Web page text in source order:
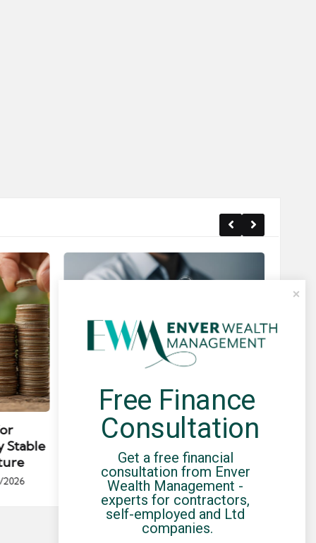
Stable
Posted
news
Umbrella Compliance Guide
Posted
ByUCHQ Team 23/04/2026
Free Finance
Consultation
Get a free financial
consultation from Enver
Wealth Management -
experts for contractors,
self-employed and Ltd
companies.